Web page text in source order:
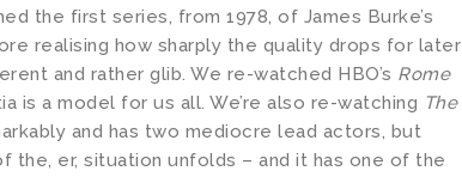
the first series, from 1978, of James Burke’s
realising how sharply the quality drops for later
and rather glib. We re-watched HBO’s Rome
is a model for us all. We’re also re-watching The
and has two mediocre lead actors, but
er, situation unfolds – and it has one of the